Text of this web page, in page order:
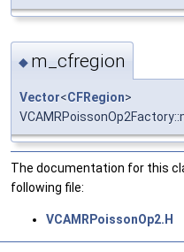
◆ m_cfregion
Vector<CFRegion>
The documentation for this
following file:
VCAMRPoissonOp2.H